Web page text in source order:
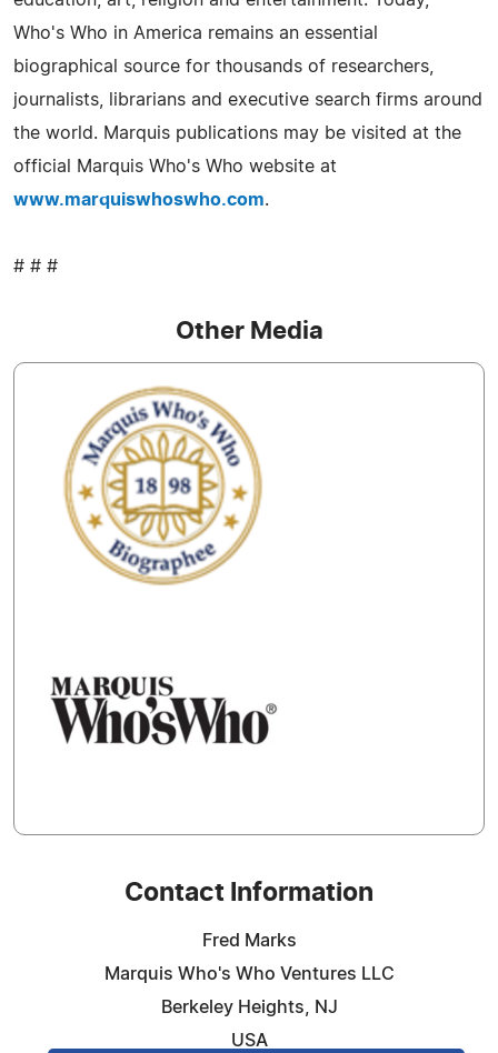
Who's Who in America remains an essential
biographical source for thousands of researchers,
journalists, librarians and executive search firms around
the world. Marquis publications may be visited at the
official Marquis Who's Who website at
www.marquiswhoswho.com.
# # #
Other Media
Contact Information
Fred Marks
Marquis Who's Who Ventures LLC
Berkeley Heights, NJ
USA